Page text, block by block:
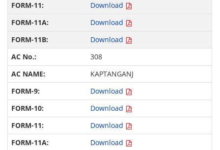
Download
Download
Download
308
KAPTANGANJ
Download
Download
Download
Download